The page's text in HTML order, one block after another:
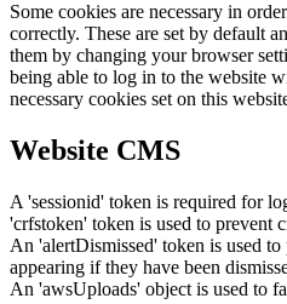
Some cookies are necessary in
correctly. These are set by default
them by changing your browser
being able to log in to the website
necessary cookies set on this
Website CMS
A 'sessionid' token is required for
'crfstoken' token is used to prevent
An 'alertDismissed' token is used
appearing if they have been
An 'awsUploads' object is used to